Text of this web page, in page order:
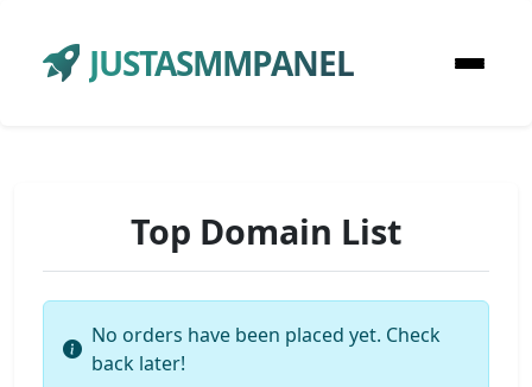
JUSTASMMPANEL
Top Domain List
No orders have been placed yet. Check
back later!